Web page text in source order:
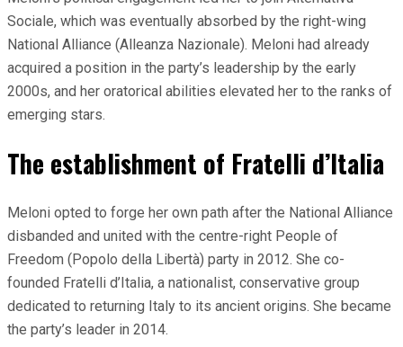
Sociale, which was eventually absorbed by the right-wing
National Alliance (Alleanza Nazionale). Meloni had already
acquired a position in the party’s leadership by the early
2000s, and her oratorical abilities elevated her to the ranks of
emerging stars.
The establishment of Fratelli d’Italia
Meloni opted to forge her own path after the National Alliance
disbanded and united with the centre-right People of
Freedom (Popolo della Libertà) party in 2012. She co-
founded Fratelli d’Italia, a nationalist, conservative group
dedicated to returning Italy to its ancient origins. She became
the party’s leader in 2014.